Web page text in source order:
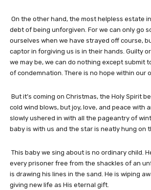
On the other hand, the most helpless estate
debt of being unforgiven. For we can only go
ourselves when we have strayed off course,
captor in forgiving us is in their hands. Guilty
we may be, we can do nothing except submit
of condemnation. There is no hope within our
But it’s coming on Christmas, the Holy Spirit
cold wind blows, but joy, love, and peace with
slowly ushered in with all the pageantry of
baby is with us and the star is neatly hung on
This baby we sing about is no ordinary child.
every prisoner free from the shackles of an
is drawing his lines in the sand. He is wiping
giving new life as His eternal gift.